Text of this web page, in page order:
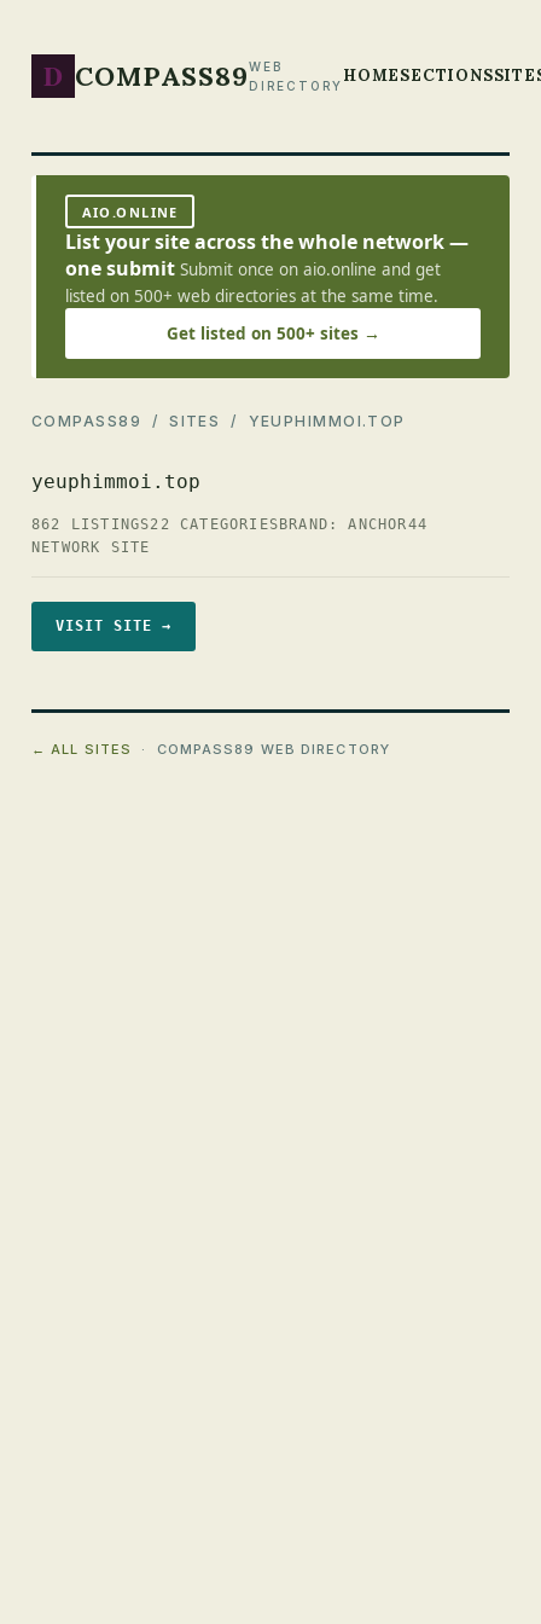
D COMPASS89WEB
DIRECTORY HOMESECTIONS
AIO.ONLINE
List your site across the whole network —
one submit Submit once on aio.online and get
listed on 500+ web directories at the same time.
Get listed on 500+ sites →
COMPASS89 /SITES / YEUPHIMMOI.TOP
yeuphimmoi.top
862 LISTINGS22 CATEGORIES BRAND: ANCHOR44
NETWORK SITE
VISIT SITE →
← ALL SITES · COMPASS89 WEB DIRECTORY